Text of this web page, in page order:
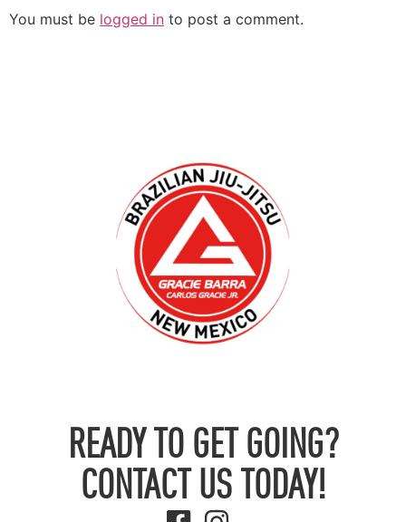
You must be logged in to post a comment.
READY TO GET GOING?
CONTACT US TODAY!